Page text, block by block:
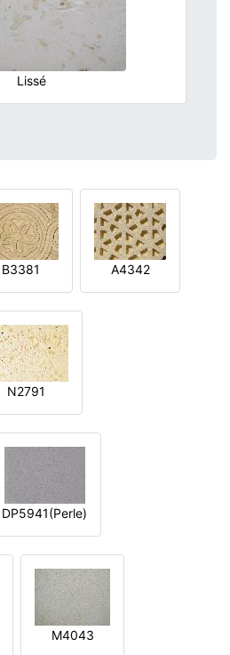
Lissé
B3381 A4342
N2791
DP5941(Perle)
M4043